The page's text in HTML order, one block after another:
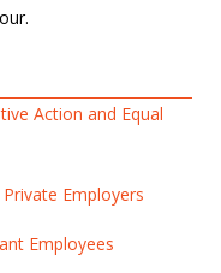
Action and Equal
Employers
Employees